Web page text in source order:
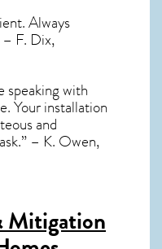
Always
F. Dix,
speaking with
Your installation
and
– K. Owen,
Mitigation